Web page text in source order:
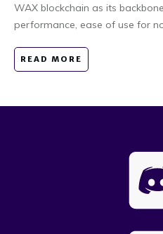
WAX blockchain as its
performance, ease of use for
READ MORE